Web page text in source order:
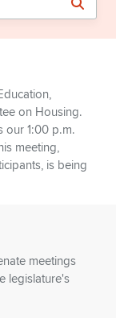
on Housing.
our 1:00 p.m.
meeting,
is being
meetings
legislature's